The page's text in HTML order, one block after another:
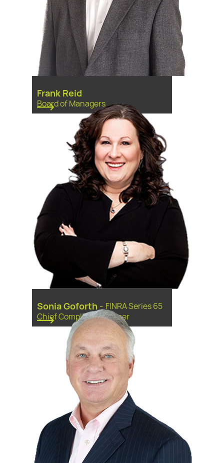
Frank Reid
Board of Managers
Sonia Goforth - FINRA Series 65
Chief Compliance Officer